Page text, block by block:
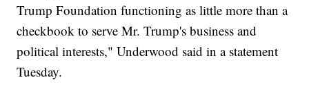
Trump Foundation functioning as little more than a
checkbook to serve Mr. Trump's business and
political interests," Underwood said in a statement
Tuesday.